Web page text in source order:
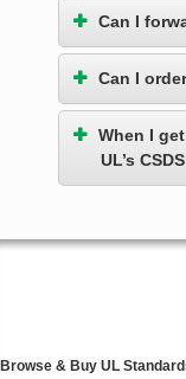
Can I
Can I
When I
UL’s
Browse & Buy UL